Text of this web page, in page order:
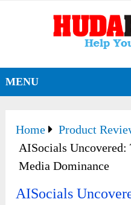
MENU
Home Product
AISocials Uncovered:
Media Dominance
AISocials